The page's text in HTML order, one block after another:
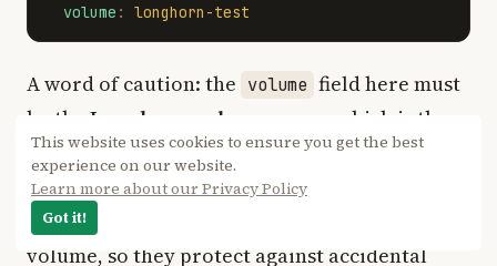
This website uses cookies to ensure you get the best
experience on our website.
Learn more about our Privacy Policy
Got it!
volume : longhorn-test
A word of caution: the volume field here must
be the Longhorn volume name , which is the
pvc-... name you saw earlier in the kubectl
get pvc output, not the PVC name itself.
Snapshots live on the same disks as the
volume, so they protect against accidental